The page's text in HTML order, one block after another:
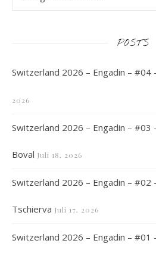
POSTS
Switzerland 2026 – Engadin – #04
2026
Switzerland 2026 – Engadin – #03
Boval Juli 18, 2026
Switzerland 2026 – Engadin – #02
Tschierva Juli 17, 2026
Switzerland 2026 – Engadin – #01